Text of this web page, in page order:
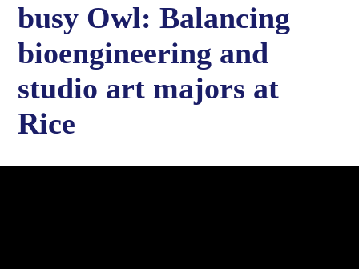
busy Owl: Balancing
bioengineering and
studio art majors at
Rice